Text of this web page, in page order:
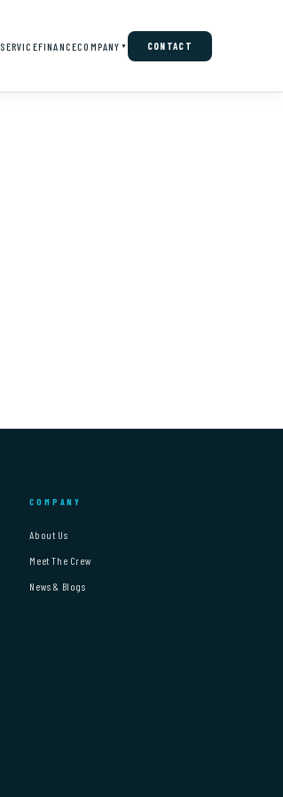
SERVICEFINANCECOMPANY ▼ CONTACT
COMPANY
About Us
Meet The Crew
News & Blogs